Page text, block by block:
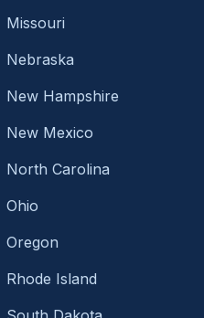
Missouri
Nebraska
New Hampshire
New Mexico
North Carolina
Ohio
Oregon
Rhode Island